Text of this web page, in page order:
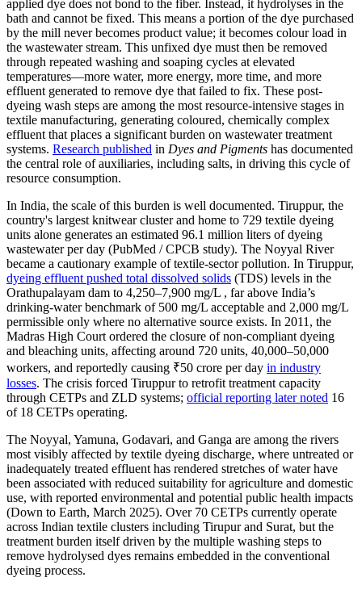
applied dye does not bond to the fiber. Instead, it hydrolyses in the
bath and cannot be fixed. This means a portion of the dye purchased
by the mill never becomes product value; it becomes colour load in
the wastewater stream. This unfixed dye must then be removed
through repeated washing and soaping cycles at elevated
temperatures—more water, more energy, more time, and more
effluent generated to remove dye that failed to fix. These post-
dyeing wash steps are among the most resource-intensive stages in
textile manufacturing, generating coloured, chemically complex
effluent that places a significant burden on wastewater treatment
systems. Research published in Dyes and Pigments has documented
the central role of auxiliaries, including salts, in driving this cycle of
resource consumption.
In India, the scale of this burden is well documented. Tiruppur, the
country's largest knitwear cluster and home to 729 textile dyeing
units alone generates an estimated 96.1 million liters of dyeing
wastewater per day (PubMed / CPCB study). The Noyyal River
became a cautionary example of textile-sector pollution. In Tiruppur,
dyeing effluent pushed total dissolved solids (TDS) levels in the
Orathupalayam dam to 4,250–7,900 mg/L , far above India’s
drinking-water benchmark of 500 mg/L acceptable and 2,000 mg/L
permissible only where no alternative source exists. In 2011, the
Madras High Court ordered the closure of non-compliant dyeing
and bleaching units, affecting around 720 units, 40,000–50,000
workers, and reportedly causing ₹50 crore per day in industry
losses. The crisis forced Tiruppur to retrofit treatment capacity
through CETPs and ZLD systems; official reporting later noted 16
of 18 CETPs operating.
The Noyyal, Yamuna, Godavari, and Ganga are among the rivers
most visibly affected by textile dyeing discharge, where untreated or
inadequately treated effluent has rendered stretches of water have
been associated with reduced suitability for agriculture and domestic
use, with reported environmental and potential public health impacts
(Down to Earth, March 2025). Over 70 CETPs currently operate
across Indian textile clusters including Tirupur and Surat, but the
treatment burden itself driven by the multiple washing steps to
remove hydrolysed dyes remains embedded in the conventional
dyeing process.